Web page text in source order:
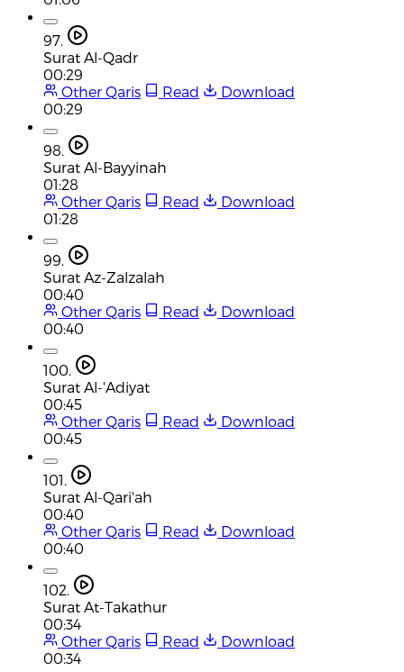
97.
Surat Al-Qadr
00:29
Other Qaris
Read
Download
00:29
98.
Surat Al-Bayyinah
01:28
Other Qaris
Read
Download
01:28
99.
Surat Az-Zalzalah
00:40
Other Qaris
Read
Download
00:40
100.
Surat Al-'Adiyat
00:45
Other Qaris
Read
Download
00:45
101.
Surat Al-Qari'ah
00:40
Other Qaris
Read
Download
00:40
102.
Surat At-Takathur
00:34
Other Qaris
Read
Download
00:34